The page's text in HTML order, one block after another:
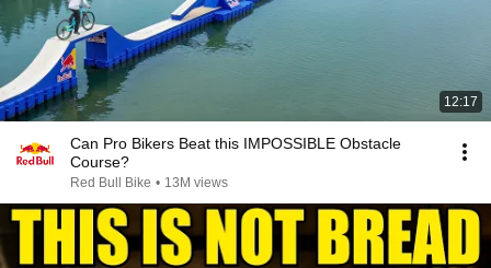
12:17
Can Pro Bikers Beat this IMPOSSIBLE Obstacle
Course?
Red Bull Bike • 13M views